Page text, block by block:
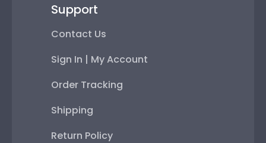
Support
Contact Us
Sign In | My Account
Order Tracking
Shipping
Return Policy